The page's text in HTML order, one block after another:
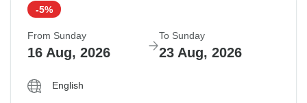
-5%
From Sunday
16 Aug, 2026
To Sunday
23 Aug, 2026
English